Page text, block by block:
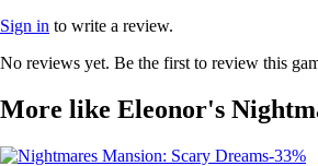
Sign in to write a review.
No reviews yet. Be the first to review this
More like Eleonor's
-33%